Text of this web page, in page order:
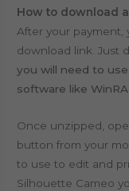
How to download
After your payment,
download link. Just
you will need to
software like
Once unzipped,
button from your
to use to edit and
Silhouette Cameo